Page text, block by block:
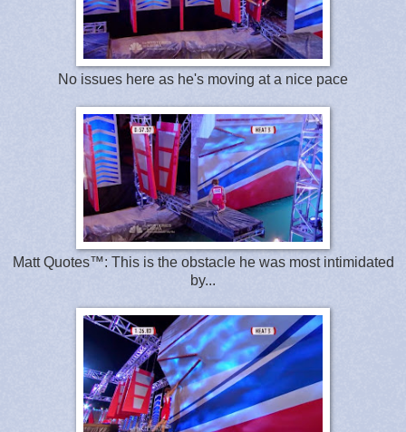
No issues here as he's moving at a nice pace
Matt Quotes™: This is the obstacle he was most intimidated
by...